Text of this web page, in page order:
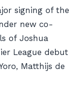
signing of the
new co-
of Joshua
League debut
Matthijs de